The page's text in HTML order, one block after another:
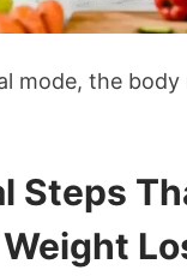
mode, the body
Steps